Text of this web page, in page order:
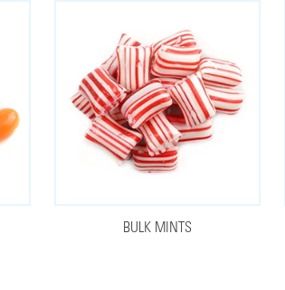
BULK MINTS